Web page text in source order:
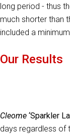
long period - thus
much shorter than
included a
Our Results
Cleome ‘Sparkler
days regardless of